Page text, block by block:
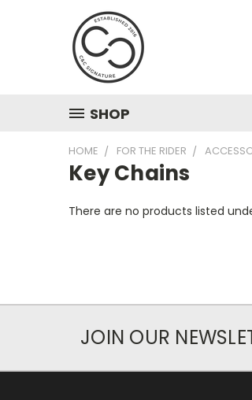
SHOP
HOME FOR THE RIDER
Key Chains
There are no products listed
JOIN OUR